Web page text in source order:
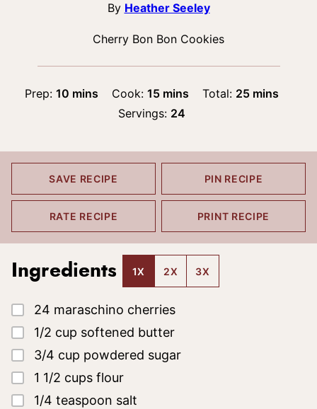
By Heather Seeley
Cherry Bon Bon Cookies
Prep: 10minutes
mins Cook: 15minutes
mins Total: 25minutes
mins
Servings: 24
SAVE RECIPE PIN RECIPE
RATE RECIPE PRINT RECIPE
Ingredients 1X 2X 3X
▢
24 maraschino cherries
▢
1/2 cup softened butter
▢
3/4 cup powdered sugar
▢
1 1/2 cups flour
▢
1/4 teaspoon salt